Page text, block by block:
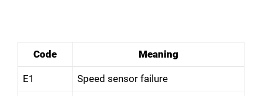
Code Meaning
E1 Speed sensor failure